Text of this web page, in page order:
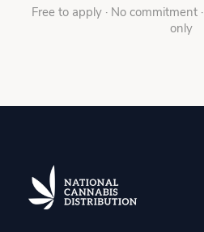
Free to apply· No commitment·
only